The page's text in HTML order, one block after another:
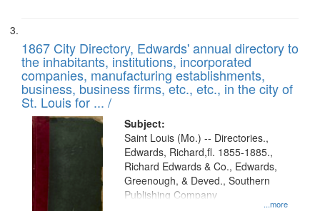
1867 City Directory, Edwards' annual directory to
the inhabitants, institutions, incorporated
companies, manufacturing establishments,
business, business firms, etc., etc., in the city of
St. Louis for ... /
Subject:
...more
Saint Louis (Mo.) -- Directories.,
Edwards, Richard,fl. 1855-1885.,
Richard Edwards & Co., Edwards,
Greenough, & Deved., Southern
Publishing Company